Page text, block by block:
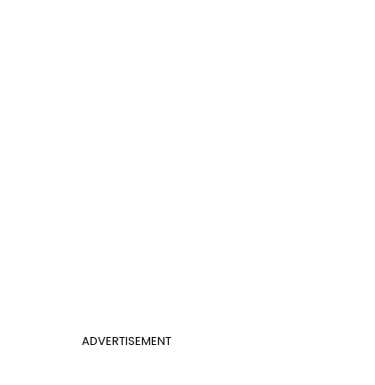
ADVERTISEMENT